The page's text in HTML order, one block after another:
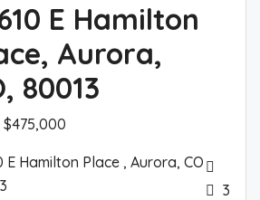
E Hamilton
Aurora,
80013
$475,000
E Hamilton Place , Aurora, CO
3